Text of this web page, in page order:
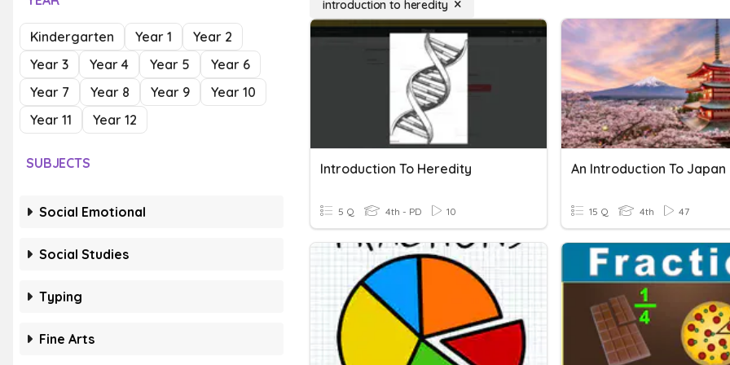
Kindergarten Year 1
Year 2
Year 3
Year 4 Year 5
Year 6
Year 7
Year 8 Year 9
Year 10
Year 11
Year 12
SUBJECTS
Social Emotional
Social Studies
Typing
Fine Arts
introduction to heredity
Introduction To Heredity
5 Q 4th - PD 10
An Introduction To Japan
15 Q 4th 47